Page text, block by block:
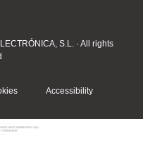
S.L. · All rights
Accessibility